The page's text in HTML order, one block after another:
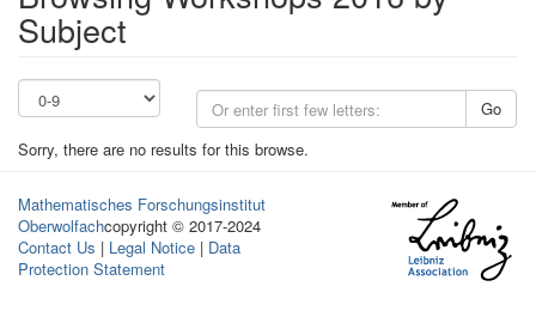
Subject
Go
Sorry, there are no results for this browse.
Mathematisches Forschungsinstitut
Oberwolfachcopyright © 2017-2024
Contact Us | Legal Notice | Data
Protection Statement